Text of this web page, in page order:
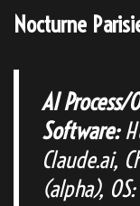
Nocturne
AI Process/
Software:
Claude.ai,
(alpha),